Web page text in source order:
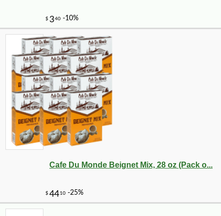
$553 -10%
Cafe Du Monde Beignet Mix, 28 oz (Pack o...